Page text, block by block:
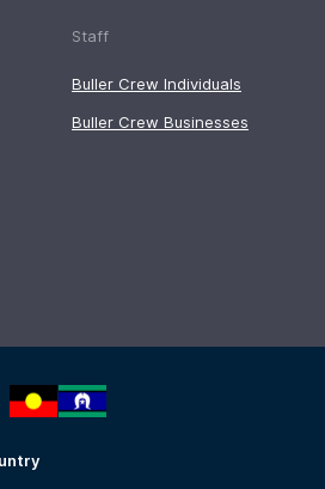
Staff
Buller Crew Individuals
Buller Crew Businesses